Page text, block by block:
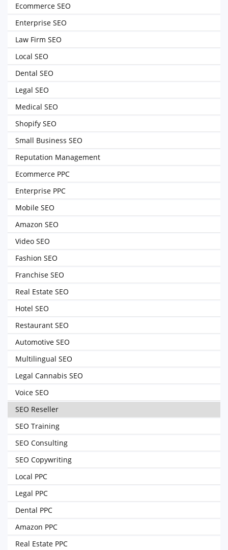
Ecommerce SEO
Enterprise SEO
Law Firm SEO
Local SEO
Dental SEO
Legal SEO
Medical SEO
Shopify SEO
Small Business SEO
Reputation Management
Ecommerce PPC
Enterprise PPC
Mobile SEO
Amazon SEO
Video SEO
Fashion SEO
Franchise SEO
Real Estate SEO
Hotel SEO
Restaurant SEO
Automotive SEO
Multilingual SEO
Legal Cannabis SEO
Voice SEO
SEO Reseller
SEO Training
SEO Consulting
SEO Copywriting
Local PPC
Legal PPC
Dental PPC
Amazon PPC
Real Estate PPC